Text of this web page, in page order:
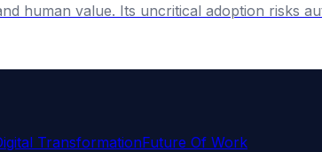
human value. Its uncritical adoption risks
TransformationFuture Of Work